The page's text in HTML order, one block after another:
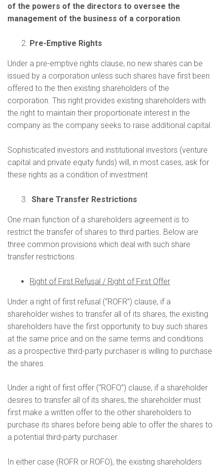
of the powers of the directors to oversee the
management of the business of a corporation.
Pre-Emptive Rights
Under a pre-emptive rights clause, no new shares can be
issued by a corporation unless such shares have first been
offered to the then existing shareholders of the
corporation. This right provides existing shareholders with
the right to maintain their proportionate interest in the
company as the company seeks to raise additional capital.
Sophisticated investors and institutional investors (venture
capital and private equity funds) will, in most cases, ask for
these rights as a condition of investment.
Share Transfer Restrictions
One main function of a shareholders agreement is to
restrict the transfer of shares to third parties. Below are
three common provisions which deal with such share
transfer restrictions.
Right of First Refusal / Right of First Offer
Under a right of first refusal (“ROFR”) clause, if a
shareholder wishes to transfer all of its shares, the existing
shareholders have the first opportunity to buy such shares
at the same price and on the same terms and conditions
as a prospective third-party purchaser is willing to purchase
the shares.
Under a right of first offer (“ROFO”) clause, if a shareholder
desires to transfer all of its shares, the shareholder must
first make a written offer to the other shareholders to
purchase its shares before being able to offer the shares to
a potential third-party purchaser.
In either case (ROFR or ROFO), the existing shareholders